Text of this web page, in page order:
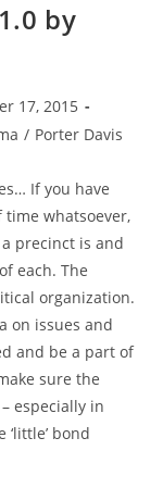
by
17, 2015
/ Porter Davis
If you have
whatsoever,
precinct is and
each. The
organization.
on issues and
and be a part of
sure the
especially in
bond